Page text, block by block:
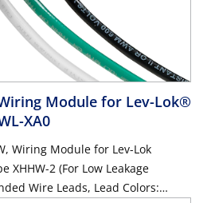
Module for Lev-Lok®
XA0
Wiring Module for Lev-Lok
XHHW-2 (For Low Leakage
Wire Leads, Lead Colors: